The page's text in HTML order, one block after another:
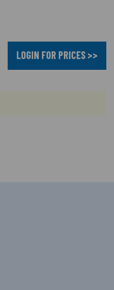
LOGIN FOR PRICES >>